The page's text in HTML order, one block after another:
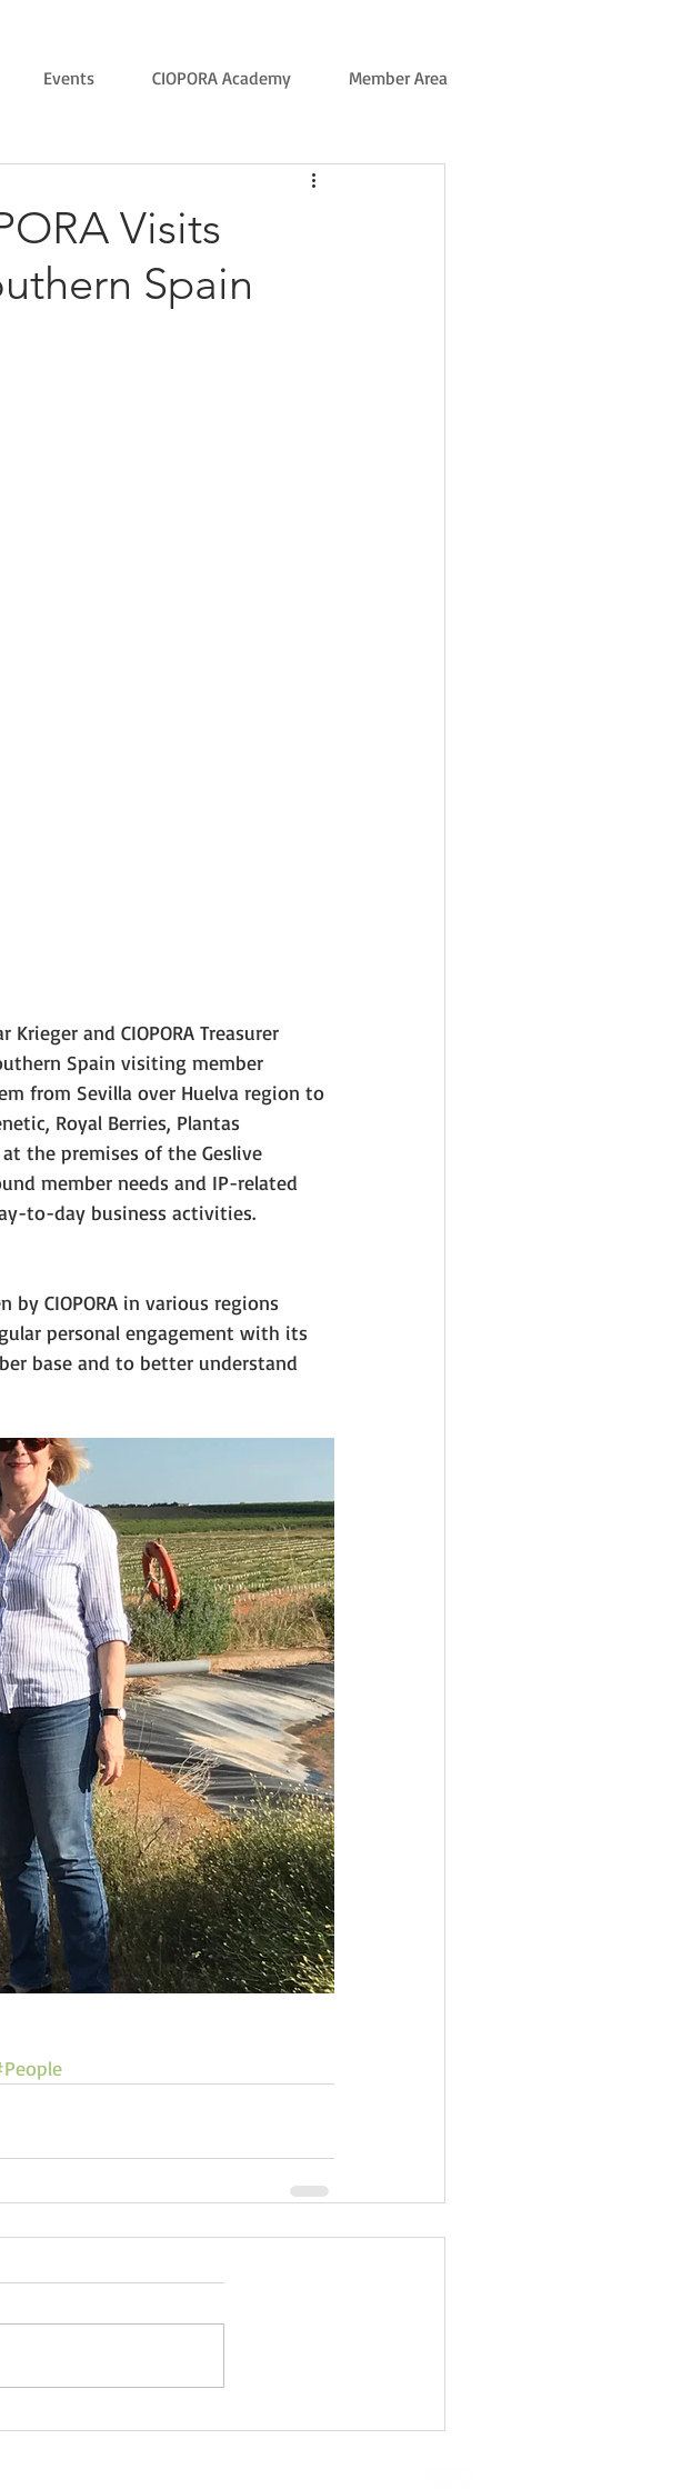
Events CIOPORA Academy Member Area
Visits
Spain
Krieger and CIOPORA Treasurer
Spain visiting member
from Sevilla over Huelva region to
Royal Berries, Plantas
the premises of the Geslive
member needs and IP-related
to-day business activities.
CIOPORA in various regions
personal engagement with its
base and to better understand